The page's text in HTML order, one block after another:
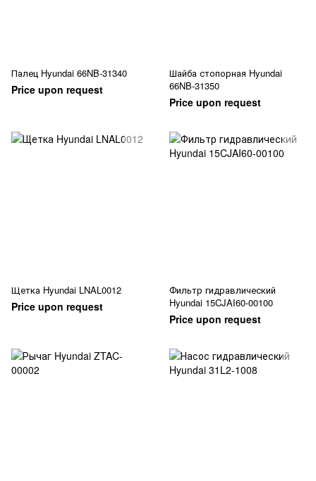
Палец Hyundai 66NB-31340
Price upon request
Шайба стопорная Hyundai
66NB-31350
Price upon request
Щетка Hyundai LNAL0012
Price upon request
Фильтр гидравлический
Hyundai 15CJAI60-00100
Price upon request